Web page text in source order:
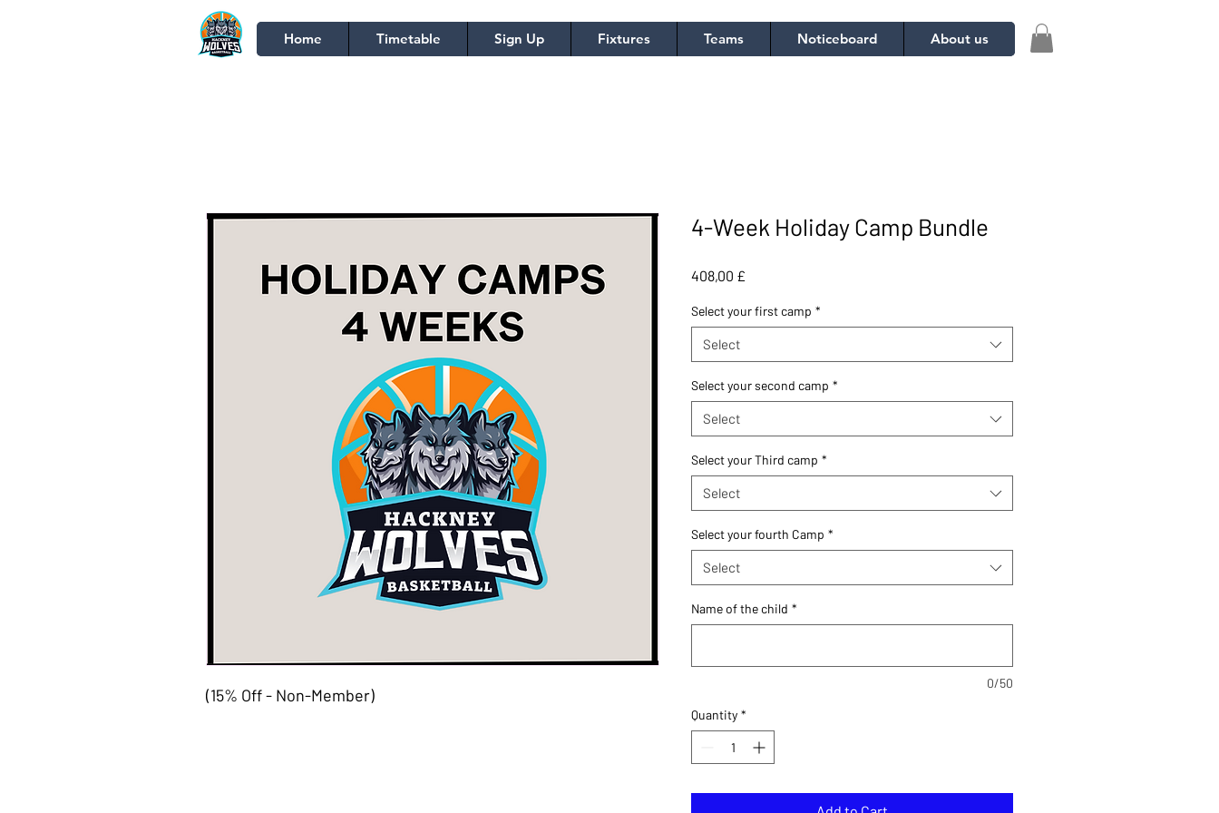
Home Timetable Sign Up Fixtures Teams Noticeboard About us
(15% Off - Non-Member)
4-Week Holiday Camp Bundle
408,00 £
Select your first camp *
Select
Select your second camp *
Select
Select your Third camp *
Select
Select your fourth Camp *
Select
Name of the child *
0/50
Quantity *